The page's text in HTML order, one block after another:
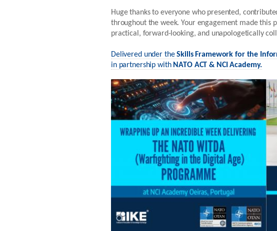
Huge thanks to everyone who presented,
throughout the week. Your engagement made this
practical, forward-looking, and unapologetically
Delivered under theSkills Framework for the
in partnership with NATO ACT & NCI Academy.